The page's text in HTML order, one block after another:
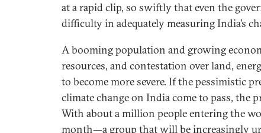
at a rapid clip, so swiftly that even the
difficulty in adequately measuring India’s
A booming population and growing
resources, and contestation over land,
to become more severe. If the pessimistic
climate change on India come to pass, the
With about a million people entering the
month—a group that will be increasingly